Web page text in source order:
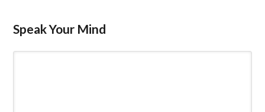
Speak Your Mind